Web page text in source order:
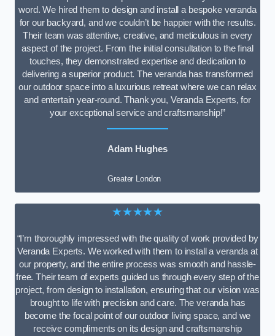
word. We hired them to design and install a bespoke veranda
for our backyard, and we couldn’t be happier with the results.
Their team was attentive, creative, and meticulous in every
aspect of the project. From the initial consultation to the final
touches, they demonstrated expertise and dedication to
delivering a superior product. The veranda has transformed
our outdoor space into a luxurious retreat where we can relax
and entertain year-round. Thank you, Veranda Experts, for
your exceptional service and craftsmanship!”
Adam Hughes
Greater London
★★★★★
“I’m thoroughly impressed with the quality of work provided by
Veranda Experts. We worked with them to install a veranda at
our property, and the entire process was smooth and hassle-
free. Their team of experts guided us through every step of the
project, from design to installation, ensuring that our vision was
brought to life with precision and care. The veranda has
become the focal point of our outdoor living space, and we
receive compliments on its design and craftsmanship